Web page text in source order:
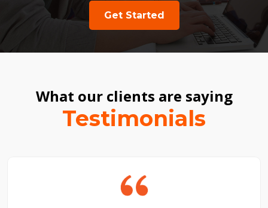
Get Started
What our clients are saying
Testimonials